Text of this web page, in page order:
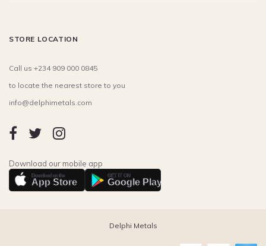
STORE LOCATION
Call us +234 909 000 0845
to locate the nearest store to you
info@delphimetals.com
Download our mobile app
Download on the
App Store
GET IT ON
Google Play
Delphi Metals